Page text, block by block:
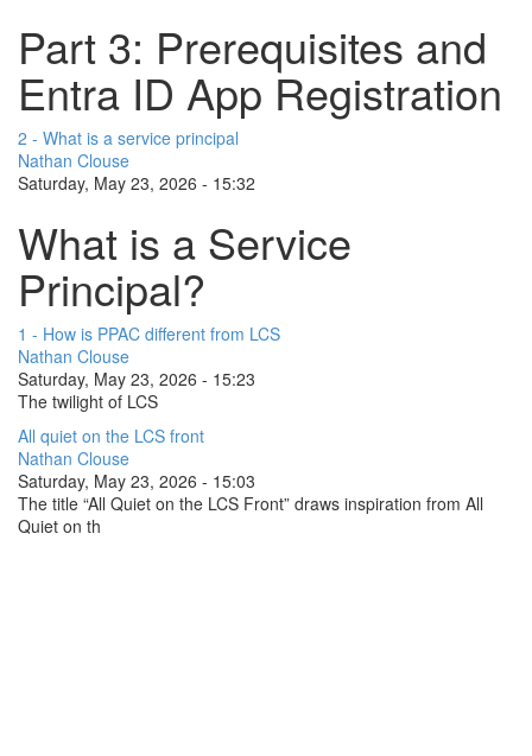
Part 3: Prerequisites and
Entra ID App Registration
2 - What is a service principal
Nathan Clouse
Saturday, May 23, 2026 - 15:32
What is a Service
Principal?
1 - How is PPAC different from LCS
Nathan Clouse
Saturday, May 23, 2026 - 15:23
The twilight of LCS
All quiet on the LCS front
Nathan Clouse
Saturday, May 23, 2026 - 15:03
The title “All Quiet on the LCS Front” draws inspiration from All
Quiet on th